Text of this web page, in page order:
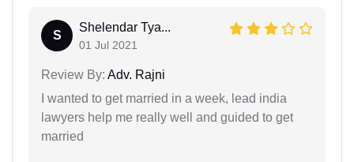
S
Shelendar Tya...
01 Jul 2021
Review By: Adv. Rajni
I wanted to get married in a week, lead india
lawyers help me really well and guided to get
married